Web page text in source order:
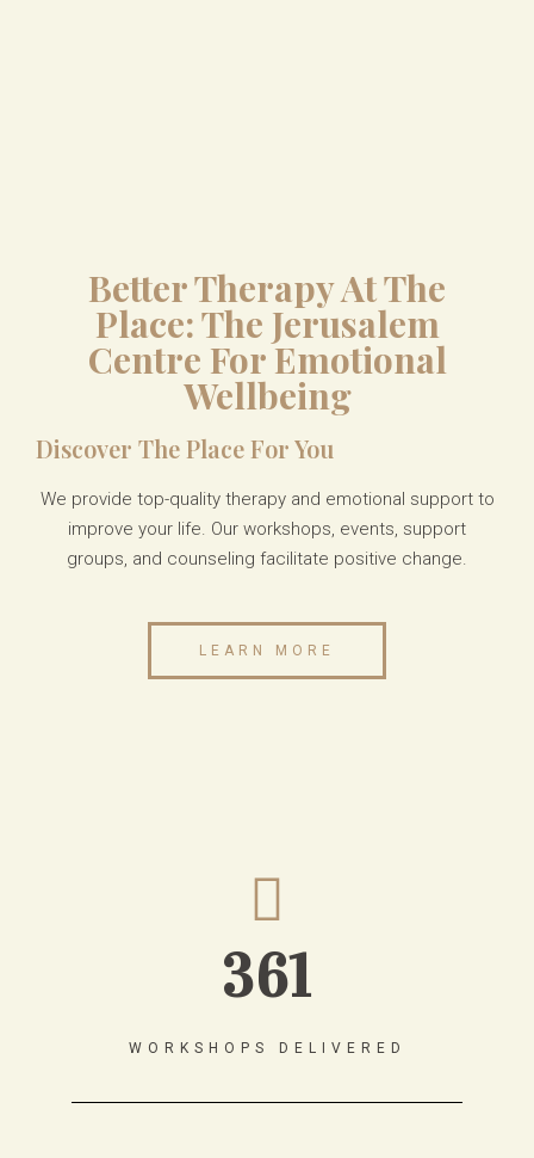
Better Therapy At The
Place: The Jerusalem
Centre For Emotional
Wellbeing
Discover The Place For You
We provide top-quality therapy and emotional support to
improve your life. Our workshops, events, support
groups, and counseling facilitate positive change.
LEARN MORE
361
WORKSHOPS DELIVERED